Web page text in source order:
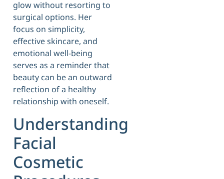
glow without resorting to
surgical options. Her
focus on simplicity,
effective skincare, and
emotional well-being
serves as a reminder that
beauty can be an outward
reflection of a healthy
relationship with oneself.
Understanding
Facial
Cosmetic